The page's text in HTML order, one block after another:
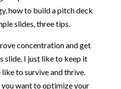
how to build a pitch deck
slides, three tips.
concentration and get
slide. I just like to keep it
to survive and thrive.
want to optimize your